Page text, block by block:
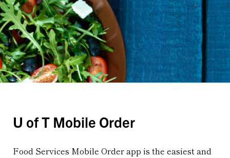
U of T Mobile Order
Food Services Mobile Order app is the easiest and